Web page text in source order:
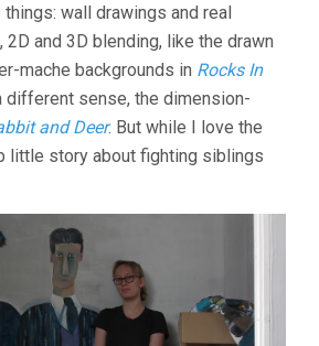
wall drawings and real
and 3D blending, like the drawn
mache backgrounds in Rocks In
different sense, the dimension-
and Deer. But while I love the
little story about fighting siblings